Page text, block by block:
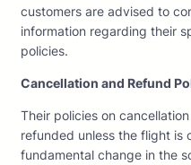
customers are advised to
information regarding their
policies.
Cancellation and Refund
Their policies on
refunded unless the flight is
fundamental change in the